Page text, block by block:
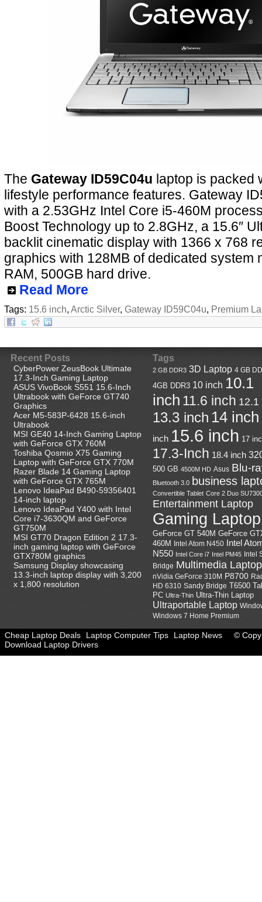
The Gateway ID59C04u laptop is packed
lifestyle performance features. Gateway
with a 2.53GHz Intel Core i5-460M
Boost Technology up to 2.8GHz, a 15.6″
backlit cinematic display with 1366 x 768
graphics with 128MB of dedicated system
RAM, 500GB hard drive.
Read More
Tags: 15.6 inch, Arctic Silver, Gateway ID59C04u, Premium
Recent Posts
CyberPower ZeusBook Ultimate
17.3-Inch Gaming Laptop
ASUS VivoBook S551 15.6-Inch
Ultrabook with GeForce GT740
Graphics
Acer M5-583P-6428 15.6-inch
Ultrabook
MSI GE40 14-Inch Gaming Laptop
with GeForce GTX 760M
Toshiba Qosmio X75 Gaming
Laptop with GeForce GTX 770M
Razer Blade 14 Gaming Laptop
with GeForce GTX 765M
Lenovo IdeaPad B490-59356401
14-inch laptop
Lenovo IdeaPad Y400 with Intel
Core i7-3630QM and GeForce
GT750M
MSI GT70 Dragon Edition 2 17.3-
inch gaming laptop with GeForce
GTX780M graphics
Samsung Display showcasing
13.3-inch laptop display with 3,200
x 1,800 resolution
Tags
2 GB DDR3 3D Laptop 4 GB
4GB DDR3 10 inch 10.1
inch 11.6 inch 12.1
13.3 inch 14 inch
inch 15.6 inch 17
17.3-Inch 18.4 inch
500 GB 4500M HD Asus Blu-
Bluetooth 3.0 business
Convertible Tablet Core 2 Duo
Entertainment Laptop
Gaming Laptop
GeForce GT 540M GeForce
460M Intel Atom N450 Intel
N550 Intel Core i7 Intel PM45 Intel
Bridge Multimedia Laptop
nVidia GeForce 310M P8700
HD 6310 Sandy Bridge T6500
PC Ultra-Thin Ultra-Thin Laptop
Ultraportable Laptop
Windows 7 Home Premium
©
Cheap Laptop Deals Laptop Computer Tips
Laptop News
Download Laptop Drivers